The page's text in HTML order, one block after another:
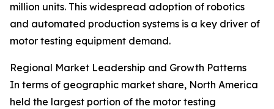
million units. This widespread adoption of robotics
and automated production systems is a key driver of
motor testing equipment demand.
Regional Market Leadership and Growth Patterns
In terms of geographic market share, North America
held the largest portion of the motor testing